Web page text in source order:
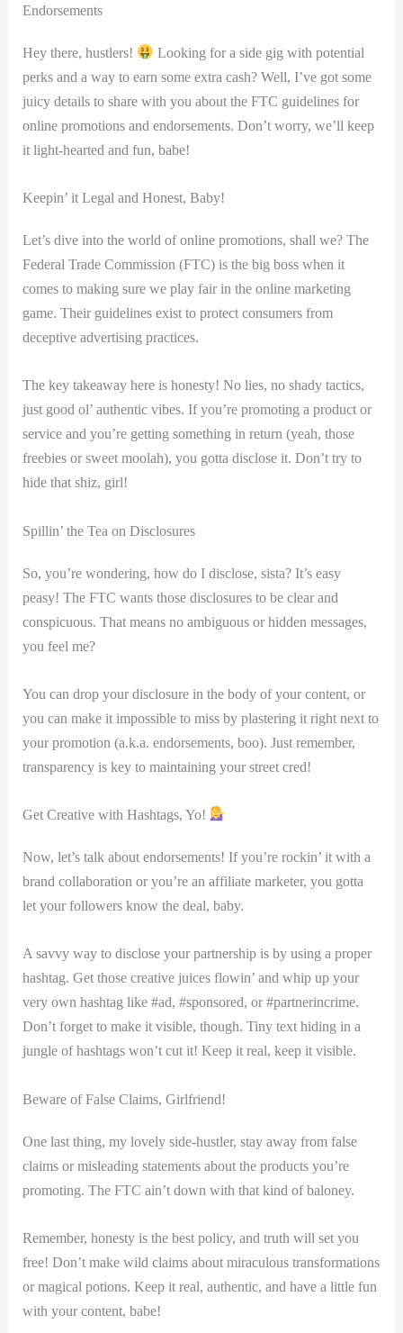
Endorsements
Hey there, hustlers!
Looking for a side gig with​ potential
perks and a way to earn some extra cash? Well, I’ve got some
juicy details to share ​with you about the ​FTC guidelines for
online promotions and endorsements. Don’t worry, we’ll keep
it light-hearted ⁣and fun, babe!
Keepin’ it Legal and Honest,‌ Baby!
Let’s dive⁣ into⁢ the world of online ‍promotions, shall we? The
‌Federal Trade⁤ Commission (FTC) is the big boss when⁢ it
comes to ​making sure we play fair in the online marketing
game. Their guidelines exist⁤ to protect consumers from
deceptive advertising ​practices.
The key takeaway​ here is honesty! No lies, no shady ⁢tactics,
just good ol’ ​authentic vibes. If⁢ you’re promoting a product ​or
service⁣ and you’re getting something in​ return (yeah, ⁤those⁣
freebies or sweet moolah), you gotta disclose it. Don’t try⁢ to
hide that shiz, girl!
Spillin’ the Tea on Disclosures
So, ⁢you’re wondering, how do I disclose, sista? It’s ‍easy
peasy! The FTC ​wants those disclosures ​to be clear ⁤and
conspicuous. That means no ambiguous or ‍hidden messages,
you‍ feel me?
You⁣ can drop your disclosure in the body‍ of your content, or⁢
you can make it ‍impossible to miss by plastering it right next to
your promotion (a.k.a. endorsements, boo). Just remember,
transparency is key ⁤to ⁢maintaining your street cred!
Get Creative with Hashtags,⁢ Yo!
Now, let’s talk about endorsements! If you’re⁣ rockin’ ⁤it with a
brand collaboration or you’re⁣ an affiliate marketer, you gotta
let‍ your followers know⁤ the deal, baby.
A savvy way to disclose your‍ partnership is by⁣ using a ​proper
hashtag. Get those creative juices flowin’ and whip up your
very own hashtag like #ad, #sponsored,⁣ or #partnerincrime.
Don’t forget to make it⁣ visible, though. Tiny text hiding in⁣ a
jungle of hashtags won’t cut ‌it! Keep it real, keep it⁢ visible.
Beware of False Claims, Girlfriend!
One last ‍thing, my lovely side-hustler, stay away ⁢from false
claims or misleading statements ⁢about the products you’re
promoting. The FTC ain’t down with​ that kind of baloney.
Remember, honesty is the‍ best‍ policy, and truth will‌ set you
free! Don’t make wild claims about miraculous ‍transformations
or magical potions. Keep it ‍real, authentic, and have a little fun
with your content, babe!